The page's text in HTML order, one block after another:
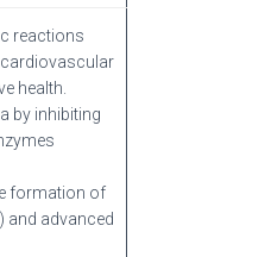
reactions
health.
by inhibiting
formation of
and advanced